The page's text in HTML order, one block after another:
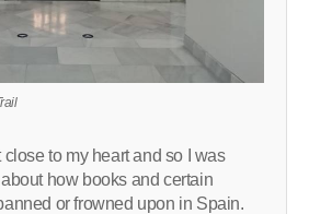
to my heart and so I was
how books and certain
or frowned upon in Spain.